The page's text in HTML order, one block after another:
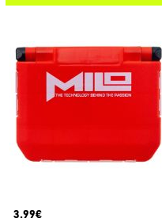
3.99€